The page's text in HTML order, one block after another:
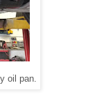
oil pan.